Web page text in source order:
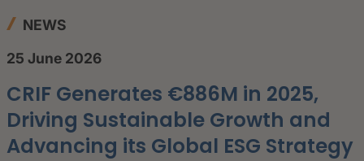
NEWS
25 June 2026
CRIF Generates €886M in 2025,
Driving Sustainable Growth and
Advancing its Global ESG Strategy